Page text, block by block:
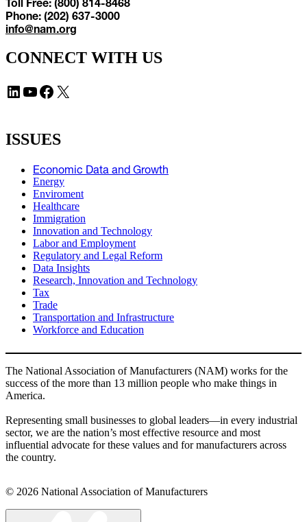
Phone: (202) 637-3000
info@nam.org
CONNECT WITH US
LinkedIn YouTube Facebook X
ISSUES
Economic Data and Growth
Energy
Enviroment
Healthcare
Immigration
Innovation and Technology
Labor and Employment
Regulatory and Legal Reform
Data Insights
Research, Innovation and Technology
Tax
Trade
Transportation and Infrastructure
Workforce and Education
The National Association of Manufacturers (NAM) works for the
success of the more than 13 million people who make things in
America.
Representing small businesses to global leaders—in every industrial
sector, we are the nation’s most effective resource and most
influential advocate for these values and for manufacturers across
the country.
© 2026 National Association of Manufacturers